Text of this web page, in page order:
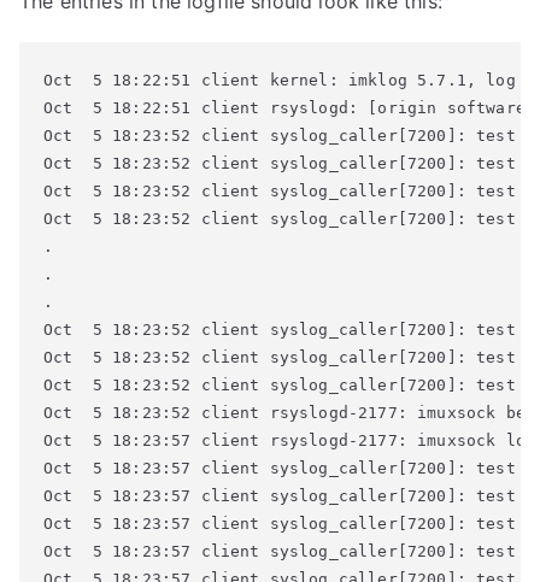
Oct  5 18:22:51 client kernel: imklog 5.7.1, log
Oct  5 18:22:51 client rsyslogd: [origin
Oct  5 18:23:52 client syslog_caller[7200]: test
Oct  5 18:23:52 client syslog_caller[7200]: test
Oct  5 18:23:52 client syslog_caller[7200]: test
Oct  5 18:23:52 client syslog_caller[7200]: test
.
.
.
Oct  5 18:23:52 client syslog_caller[7200]: test
Oct  5 18:23:52 client syslog_caller[7200]: test
Oct  5 18:23:52 client syslog_caller[7200]: test
Oct  5 18:23:52 client rsyslogd-2177: imuxsock
Oct  5 18:23:57 client rsyslogd-2177: imuxsock
Oct  5 18:23:57 client syslog_caller[7200]: test
Oct  5 18:23:57 client syslog_caller[7200]: test
Oct  5 18:23:57 client syslog_caller[7200]: test
Oct  5 18:23:57 client syslog_caller[7200]: test